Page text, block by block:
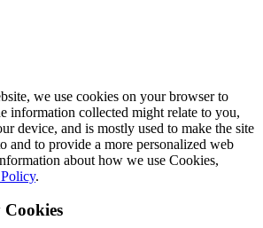
we use cookies on your browser to
information collected might relate to you,
device, and is mostly used to make the site
and to provide a more personalized web
about how we use Cookies,
.
Cookies